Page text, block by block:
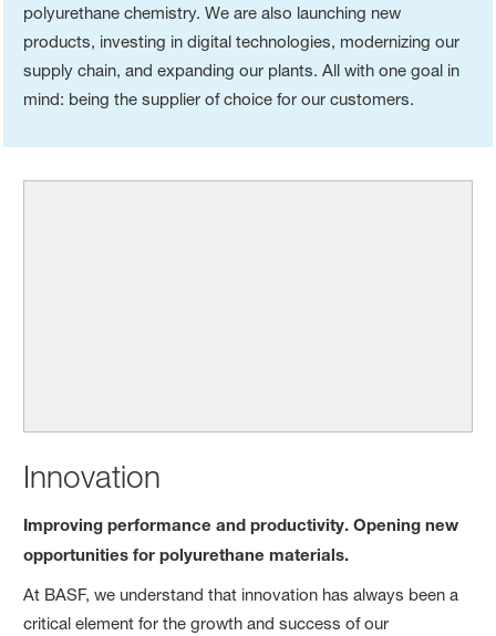
polyurethane chemistry. We are also launching new
products, investing in digital technologies, modernizing our
supply chain, and expanding our plants. All with one goal in
mind: being the supplier of choice for our customers.
Innovation
Improving performance and productivity. Opening new
opportunities for polyurethane materials.
At BASF, we understand that innovation has always been a
critical element for the growth and success of our